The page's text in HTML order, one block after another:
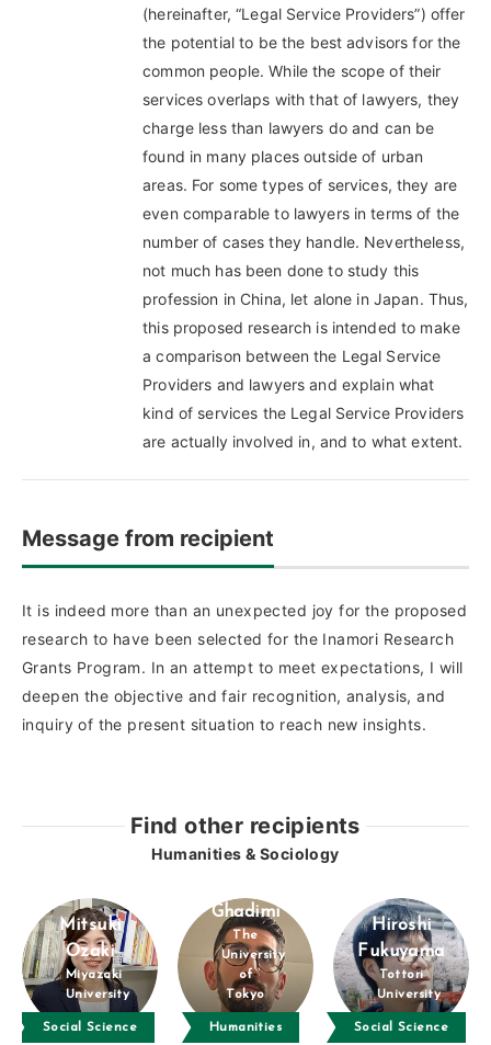
(hereinafter, “Legal Service Providers”) offer
the potential to be the best advisors for the
common people. While the scope of their
services overlaps with that of lawyers, they
charge less than lawyers do and can be
found in many places outside of urban
areas. For some types of services, they are
even comparable to lawyers in terms of the
number of cases they handle. Nevertheless,
not much has been done to study this
profession in China, let alone in Japan. Thus,
this proposed research is intended to make
a comparison between the Legal Service
Providers and lawyers and explain what
kind of services the Legal Service Providers
are actually involved in, and to what extent.
Message from recipient
It is indeed more than an unexpected joy for the proposed
research to have been selected for the Inamori Research
Grants Program. In an attempt to meet expectations, I will
deepen the objective and fair recognition, analysis, and
inquiry of the present situation to reach new insights.
Find other recipients
Humanities & Sociology
Mitsuki
Ozaki
Miyazaki
University
Social Science
Ghadimi
The
University
of
Tokyo
Humanities
Hiroshi
Fukuyama
Tottori
University
Social Science